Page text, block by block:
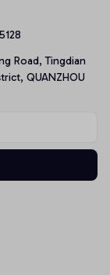
Road, Tingdian
QUANZHOU